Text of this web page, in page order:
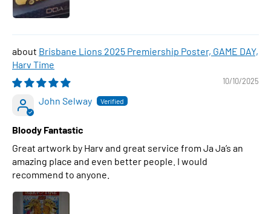
Brisbane Lions 2025 Premiership Poster, GAME DAY,
Harv Time
10/10/2025
John Selway
Bloody Fantastic
Great artwork by Harv and great service from Ja Ja’s an
amazing place and even better people. I would
recommend to anyone.